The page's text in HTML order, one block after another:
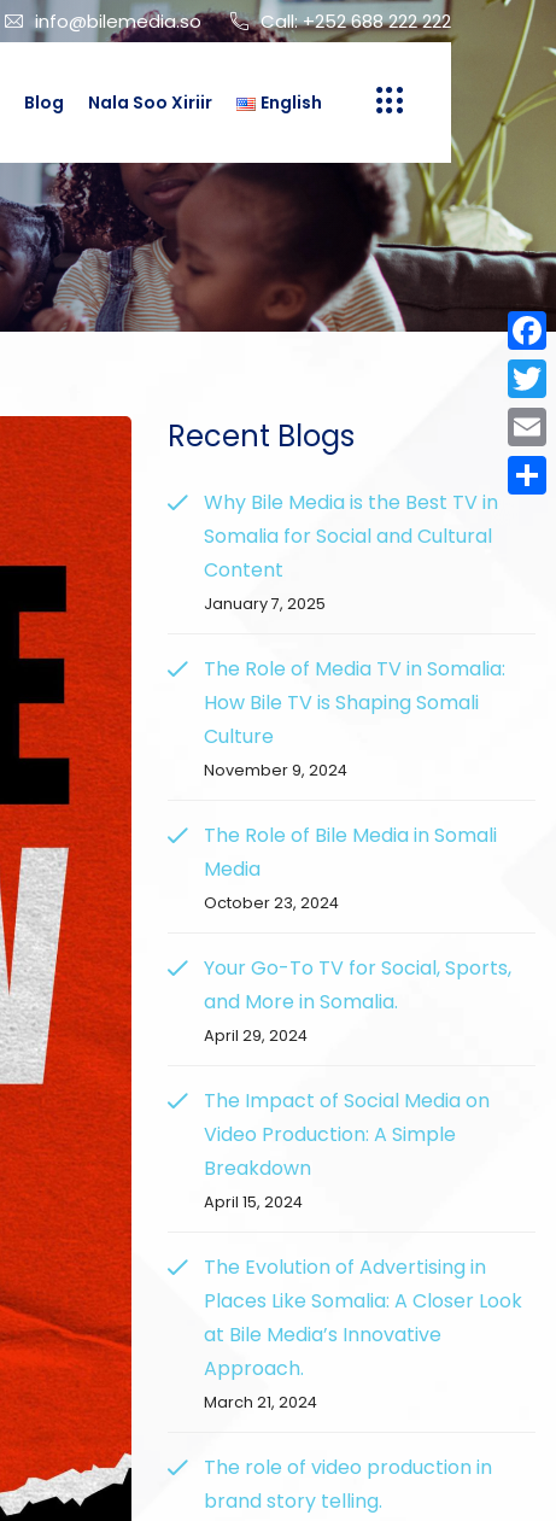
info@bilemedia.so Call: +252 688 222 222
Blog Nala Soo Xiriir English
Recent Blogs
Why Bile Media is the Best TV in
Somalia for Social and Cultural
Content
January 7, 2025
The Role of Media TV in Somalia:
How Bile TV is Shaping Somali
Culture
November 9, 2024
The Role of Bile Media in Somali
Media
October 23, 2024
Your Go-To TV for Social, Sports,
and More in Somalia.
April 29, 2024
The Impact of Social Media on
Video Production: A Simple
Breakdown
April 15, 2024
The Evolution of Advertising in
Places Like Somalia: A Closer Look
at Bile Media’s Innovative
Approach.
March 21, 2024
The role of video production in
brand story telling.